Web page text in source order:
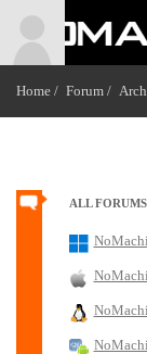
Home / Forum /
ALL FORUMS